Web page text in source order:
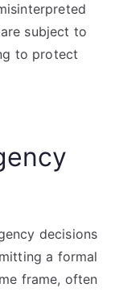
subject to
to protect
decisions
a formal
frame, often